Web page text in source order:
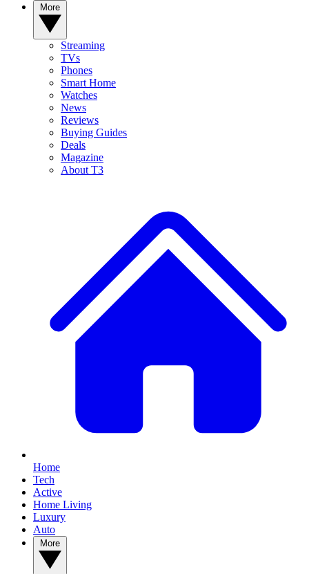
Streaming
TVs
Phones
Smart Home
Watches
News
Reviews
Buying Guides
Deals
Magazine
About T3
Home
Tech
Active
Home Living
Luxury
Auto